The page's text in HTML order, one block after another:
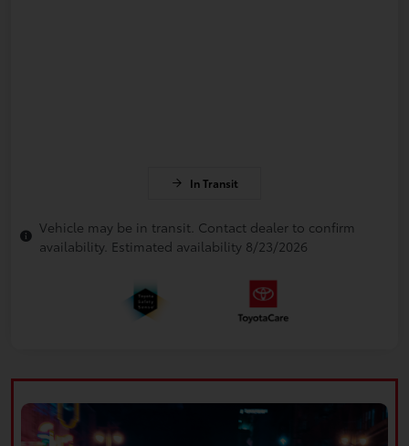
In Transit
Vehicle may be in transit. Contact dealer to confirm
availability. Estimated availability 8/23/2026